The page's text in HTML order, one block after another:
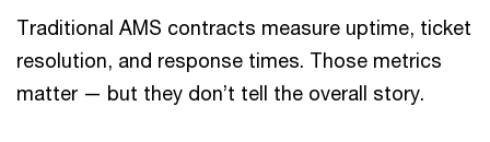
Traditional AMS contracts measure uptime, ticket
resolution, and response times. Those metrics
matter — but they don’t tell the overall story.